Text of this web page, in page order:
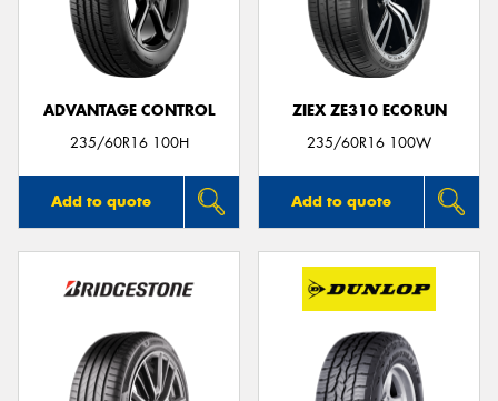
ADVANTAGE CONTROL
235/60R16 100H
Add to quote
ZIEX ZE310 ECORUN
235/60R16 100W
Add to quote